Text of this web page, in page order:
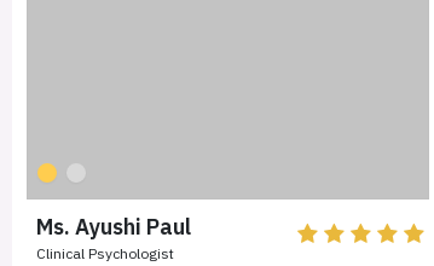
Ms. Ayushi Paul
Clinical Psychologist